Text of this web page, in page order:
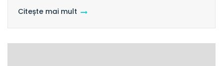
Citește mai mult